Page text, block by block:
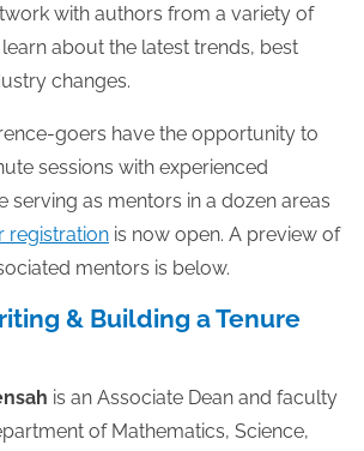
with authors from a variety of
about the latest trends, best
changes.
goers have the opportunity to
sessions with experienced
serving as mentors in a dozen areas
registration is now open. A preview of
mentors is below.
& Building a Tenure
is an Associate Dean and faculty
of Mathematics, Science,